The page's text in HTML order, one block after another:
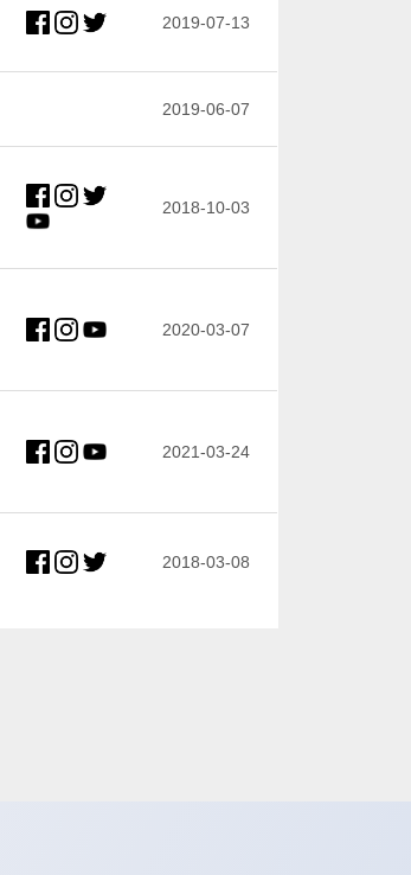
2019-07-13
2019-06-07
2018-10-03
2020-03-07
2021-03-24
2018-03-08